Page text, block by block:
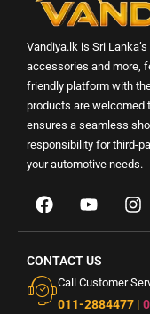
Vandiya.lk is Sri
accessories and more,
friendly platform with
products are welcomed
ensures a seamless
responsibility for third-
your automotive needs.
CONTACT US
Call Customer
011-2884477 |